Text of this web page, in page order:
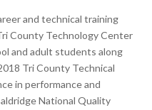
and technical training
County Technology Center
and adult students along
Tri County Technical
in performance and
National Quality